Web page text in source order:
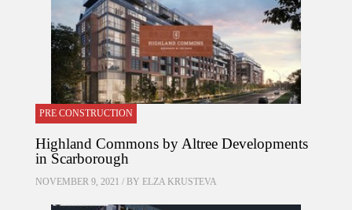
PRE CONSTRUCTION
Highland Commons by Altree Developments
in Scarborough
NOVEMBER 9, 2021 / BY ELZA KRUSTEVA